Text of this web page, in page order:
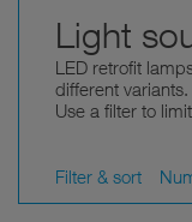
Light
LED retrofit
different variants.
Use a filter to
Filter & sort